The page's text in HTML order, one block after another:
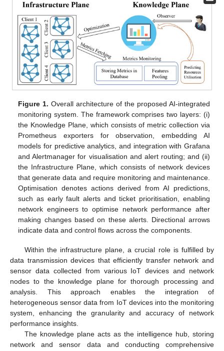
Figure 1. Overall architecture of the proposed AI-integrated
monitoring system. The framework comprises two layers: (i)
the Knowledge Plane, which consists of metric collection via
Prometheus exporters for observation, embedding AI
models for predictive analytics, and integration with Grafana
and Alertmanager for visualisation and alert routing; and (ii)
the Infrastructure Plane, which consists of network devices
that generate data and require monitoring and maintenance.
Optimisation denotes actions derived from AI predictions,
such as early fault alerts and ticket prioritisation, enabling
network engineers to optimise network performance after
making changes based on these alerts. Directional arrows
indicate data and control flows across the components.
Within the infrastructure plane, a crucial role is fulfilled by
data transmission devices that efficiently transfer network and
sensor data collected from various IoT devices and network
nodes to the knowledge plane for thorough processing and
analysis. This approach enables the integration of
heterogeneous sensor data from IoT devices into the monitoring
system, enhancing the granularity and accuracy of network
performance insights.
The knowledge plane acts as the intelligence hub, storing
network and sensor data and conducting comprehensive